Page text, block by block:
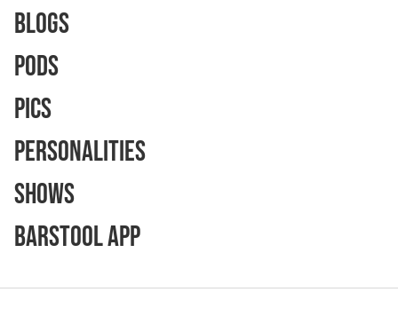
Blogs
Pods
Pics
Personalities
Shows
Barstool App